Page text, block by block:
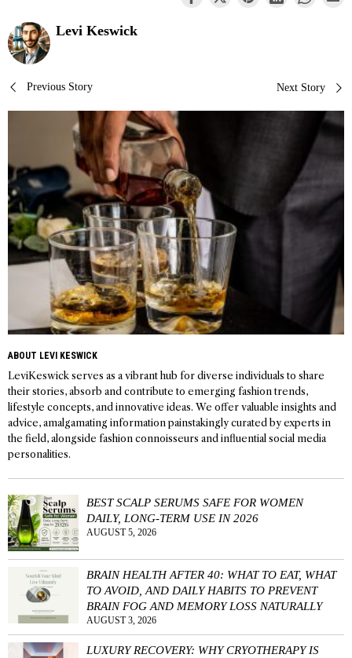
Levi Keswick
Post
navigation
Previous Story Next Story
ABOUT LEVI KESWICK
LeviKeswick serves as a vibrant hub for diverse individuals to share
their stories, absorb and contribute to emerging fashion trends,
lifestyle concepts, and innovative ideas. We offer valuable insights and
advice, amalgamating information painstakingly curated by experts in
the field, alongside fashion connoisseurs and influential social media
personalities.
BEST SCALP SERUMS SAFE FOR WOMEN
DAILY, LONG-TERM USE IN 2026
AUGUST 5, 2026
BRAIN HEALTH AFTER 40: WHAT TO EAT, WHAT
TO AVOID, AND DAILY HABITS TO PREVENT
BRAIN FOG AND MEMORY LOSS NATURALLY
AUGUST 3, 2026
LUXURY RECOVERY: WHY CRYOTHERAPY IS